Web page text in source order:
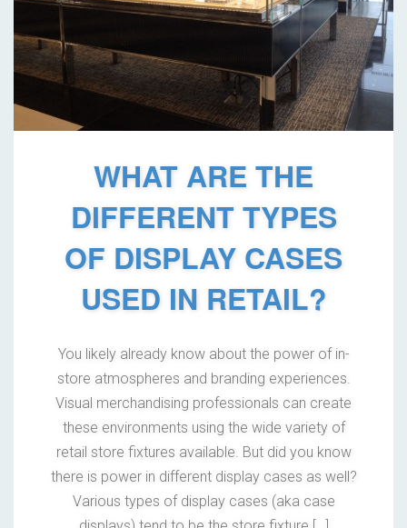
WHAT ARE THE
DIFFERENT TYPES
OF DISPLAY CASES
USED IN RETAIL?
You likely already know about the power of in-
store atmospheres and branding experiences.
Visual merchandising professionals can create
these environments using the wide variety of
retail store fixtures available. But did you know
there is power in different display cases as well?
Various types of display cases (aka case